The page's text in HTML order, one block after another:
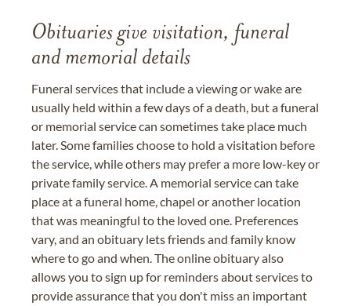
Obituaries give visitation, funeral
and memorial details
Funeral services that include a viewing or wake are
usually held within a few days of a death, but a funeral
or memorial service can sometimes take place much
later. Some families choose to hold a visitation before
the service, while others may prefer a more low-key or
private family service. A memorial service can take
place at a funeral home, chapel or another location
that was meaningful to the loved one. Preferences
vary, and an obituary lets friends and family know
where to go and when. The online obituary also
allows you to sign up for reminders about services to
provide assurance that you don't miss an important